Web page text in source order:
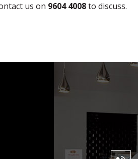
us on 9604 4008to discuss.